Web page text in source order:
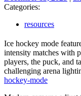
Categories:
resources
Ice hockey mode
intensity matches with
players, the puck, and
challenging arena
hockey-mode